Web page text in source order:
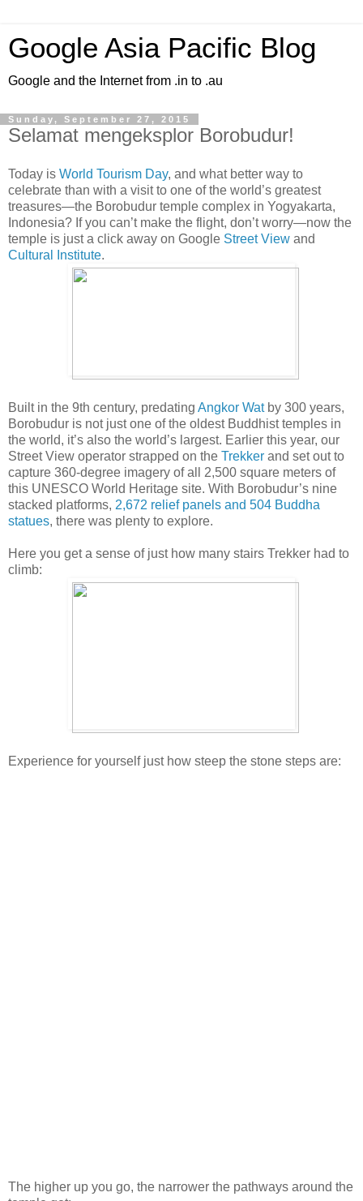
Google Asia Pacific Blog
Google and the Internet from .in to .au
Sunday, September 27, 2015
Selamat mengeksplor Borobudur!
Today is World Tourism Day, and what better way to
celebrate than with a visit to one of the world’s greatest
treasures—the Borobudur temple complex in Yogyakarta,
Indonesia? If you can’t make the flight, don’t worry—now the
temple is just a click away on Google Street View and
Cultural Institute.
Built in the 9th century, predating Angkor Watby 300 years,
Borobudur is not just one of the oldest Buddhist temples in
the world, it’s also the world’s largest. Earlier this year, our
Street View operator strapped on the Trekker and set out to
capture 360-degree imagery of all 2,500 square meters of
this UNESCO World Heritage site. With Borobudur’s nine
stacked platforms, 2,672 relief panels and 504 Buddha
statues, there was plenty to explore.
Here you get a sense of just how many stairs Trekker had to
climb:
Experience for yourself just how steep the stone steps are:
The higher up you go, the narrower the pathways around the